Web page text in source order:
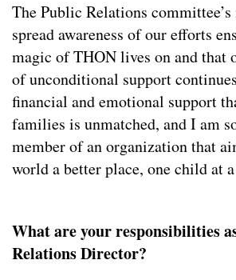
The Public Relations
spread awareness of our efforts
magic of THON lives on and that
of unconditional support
financial and emotional support
families is unmatched, and I am
member of an organization that
world a better place, one child at
What are your responsibilities
Relations Director?